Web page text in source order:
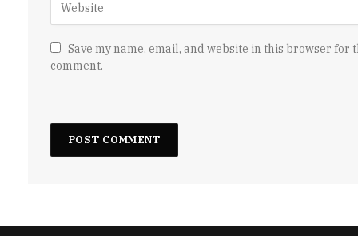
Save my name, email, and website in this browser for
comment.